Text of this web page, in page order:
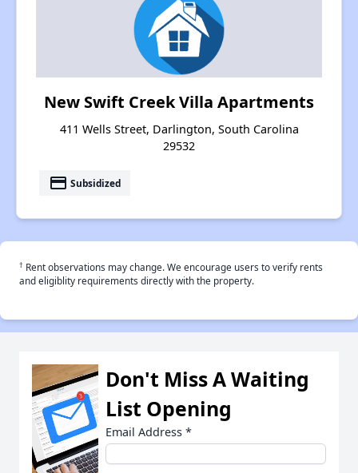
New Swift Creek Villa Apartments
411 Wells Street, Darlington, South Carolina
29532
payment Subsidized
† Rent observations may change. We encourage users to verify rents
and eligiblity requirements directly with the property.
Don't Miss A Waiting
List Opening
Email Address *